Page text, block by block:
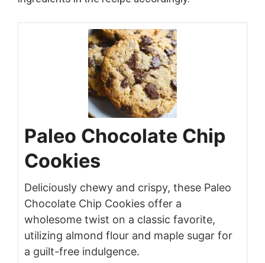
Paleo Chocolate Chip
Cookies
Deliciously chewy and crispy, these Paleo
Chocolate Chip Cookies offer a
wholesome twist on a classic favorite,
utilizing almond flour and maple sugar for
a guilt-free indulgence.